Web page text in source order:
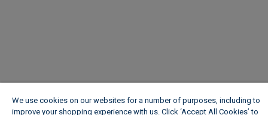
We use cookies on our websites for a number of purposes, including to
improve your shopping experience with us. Click ‘Accept All Cookies’ to